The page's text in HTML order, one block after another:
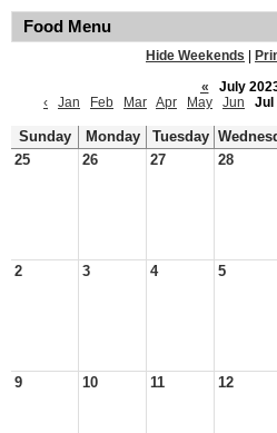
Food Menu
Hide Weekends
«
July
‹
Jan Feb Mar Apr May Jun Jul
Sunday Monday Tuesday
25
26 27 28
2 3 4 5
9 10 11 12